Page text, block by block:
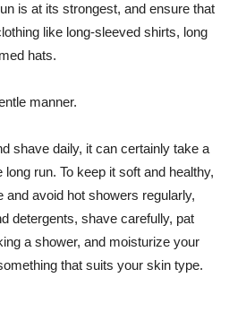
is at its strongest, and ensure that
like long-sleeved shirts, long
hats.
manner.
shave daily, it can certainly take a
run. To keep it soft and healthy,
and avoid hot showers regularly,
detergents, shave carefully, pat
a shower, and moisturize your
that suits your skin type.